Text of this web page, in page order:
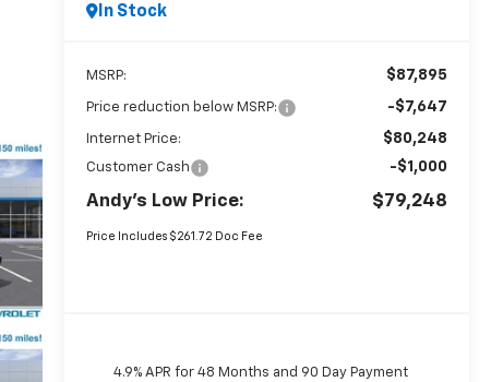
In Stock
MSRP: $87,895
Price reduction below MSRP: -$7,647
Internet Price: $80,248
Customer Cash -$1,000
Andy's Low Price: $79,248
Price Includes $261.72 Doc Fee
4.9% APR for 48 Months and 90 Day Payment